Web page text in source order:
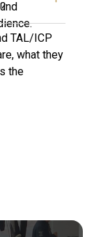
TAL/ICP
what they
the